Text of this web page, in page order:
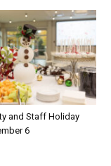
and Staff Holiday
6